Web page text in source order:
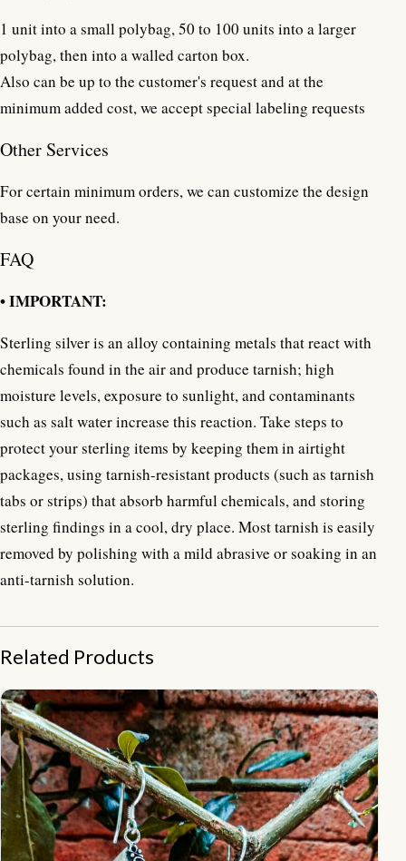
1 unit into a small polybag, 50 to 100 units into a larger
polybag, then into a walled carton box.
Also can be up to the customer's request and at the
minimum added cost, we accept special labeling requests
Other Services
For certain minimum orders, we can customize the design
base on your need.
FAQ
• IMPORTANT:
Sterling silver is an alloy containing metals that react with
chemicals found in the air and produce tarnish; high
moisture levels, exposure to sunlight, and contaminants
such as salt water increase this reaction. Take steps to
protect your sterling items by keeping them in airtight
packages, using tarnish-resistant products (such as tarnish
tabs or strips) that absorb harmful chemicals, and storing
sterling findings in a cool, dry place. Most tarnish is easily
removed by polishing with a mild abrasive or soaking in an
anti-tarnish solution.
Related Products
ER19020-Plain And Ethnic Design With Gemstone